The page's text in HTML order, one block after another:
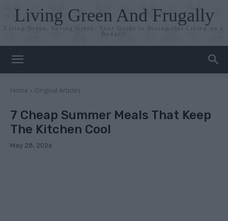
Living Green And Frugally
Living Green, Saving Green: Your Guide to Sustainable Living on a
Budget!
Home Original Articles
7 Cheap Summer Meals That Keep
The Kitchen Cool
May 28, 2026